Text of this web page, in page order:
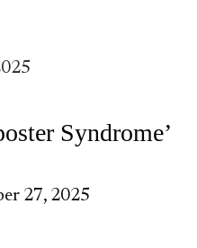
Syndrome’
27, 2025